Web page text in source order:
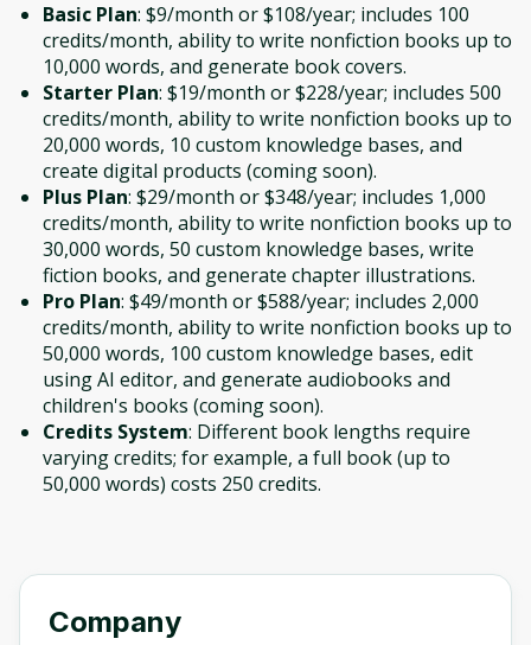
Basic Plan: $9/month or $108/year; includes 100
credits/month, ability to write nonfiction books up to
10,000 words, and generate book covers.
Starter Plan: $19/month or $228/year; includes 500
credits/month, ability to write nonfiction books up to
20,000 words, 10 custom knowledge bases, and
create digital products (coming soon).
Plus Plan: $29/month or $348/year; includes 1,000
credits/month, ability to write nonfiction books up to
30,000 words, 50 custom knowledge bases, write
fiction books, and generate chapter illustrations.
Pro Plan: $49/month or $588/year; includes 2,000
credits/month, ability to write nonfiction books up to
50,000 words, 100 custom knowledge bases, edit
using AI editor, and generate audiobooks and
children's books (coming soon).
Credits System: Different book lengths require
varying credits; for example, a full book (up to
50,000 words) costs 250 credits.
Company